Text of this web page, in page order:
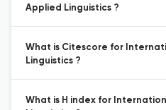
Applied Linguistics ?
What is Citescore for
Linguistics ?
What is H index for